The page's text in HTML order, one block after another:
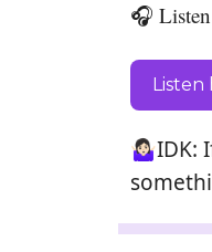
🎧
Listen